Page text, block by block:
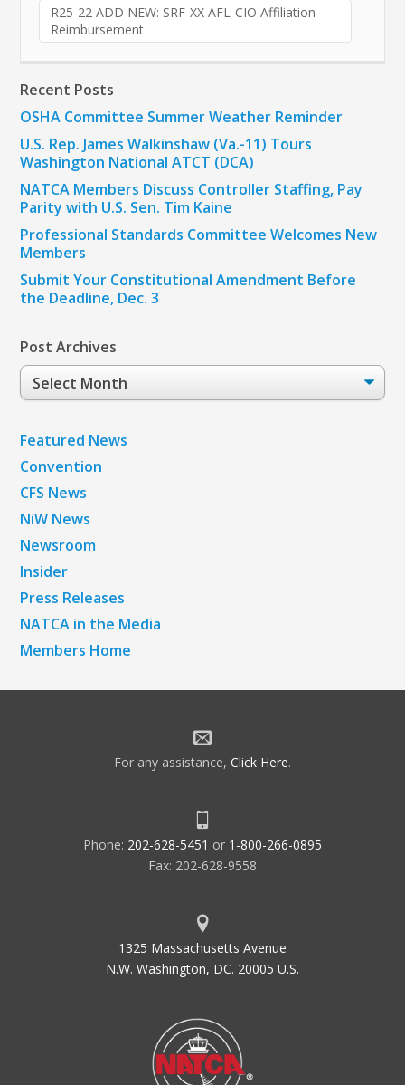
R25-22 ADD NEW: SRF-XX AFL-CIO Affiliation
Reimbursement
Recent Posts
OSHA Committee Summer Weather Reminder
U.S. Rep. James Walkinshaw (Va.-11) Tours
Washington National ATCT (DCA)
NATCA Members Discuss Controller Staffing, Pay
Parity with U.S. Sen. Tim Kaine
Professional Standards Committee Welcomes New
Members
Submit Your Constitutional Amendment Before
the Deadline, Dec. 3
Post Archives
Post
Archives
Featured News
Convention
CFS News
NiW News
Newsroom
Insider
Press Releases
NATCA in the Media
Members Home
For any assistance, Click Here.
Phone: 202-628-5451 or 1-800-266-0895
Fax: 202-628-9558
1325 Massachusetts Avenue
N.W. Washington, DC. 20005 U.S.